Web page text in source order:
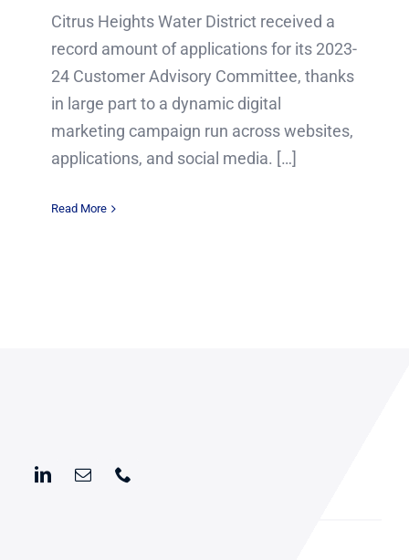
Citrus Heights Water District received a
record amount of applications for its 2023-
24 Customer Advisory Committee, thanks
in large part to a dynamic digital
marketing campaign run across websites,
applications, and social media. […]
Read More